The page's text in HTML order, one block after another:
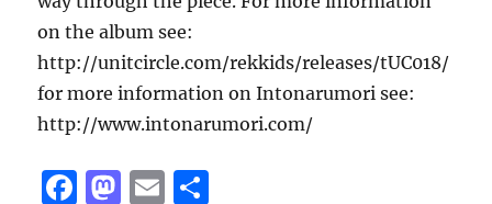
on the album see:
http://unitcircle.com/rekkids/releases/tUC018/
for more information on Intonarumori see:
http://www.intonarumori.com/
F
M E